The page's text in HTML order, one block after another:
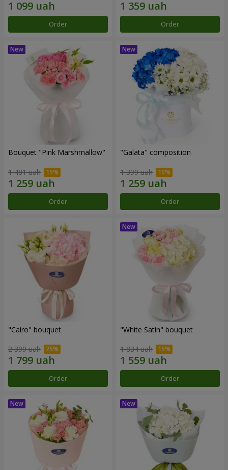
Order Order
Bouquet "Pink Marshmallow"
1 481 uah
Order
"Galata" composition
1 399 uah
Order
"Cairo" bouquet
2 399 uah
Order
"White Satin" bouquet
1 834 uah
Order